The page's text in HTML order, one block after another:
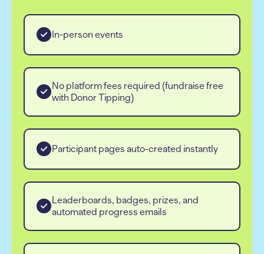
In-person events
No platform fees required (fundraise free
with Donor Tipping)
Participant pages auto-created instantly
Leaderboards, badges, prizes, and
automated progress emails